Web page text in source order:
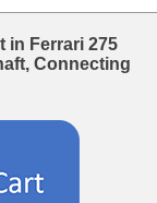
in Ferrari 275
Connecting